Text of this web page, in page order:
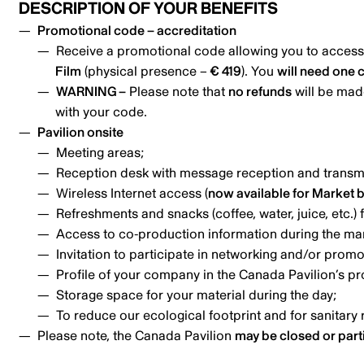
DESCRIPTION OF YOUR BENEFITS
Promotional code – accreditation
Receive a promotional code allowing you to
Film (physical presence – € 419). Youwill need one
WARNING –Please note that no refundswill be
with your code.
Pavilion onsite
Meeting areas;
Reception desk with message reception and
Wireless Internet access (now available for Market
Refreshments and snacks (coffee, water, juice,
Access to co-production information during the
Invitation to participate in networking and/or
Profile of your company in the Canada Pavilion’s
Storage space for your material during the day;
To reduce our ecological footprint and for sanitary
Please note, the Canada Pavilion may be closed or